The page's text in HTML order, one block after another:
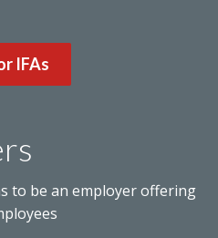
IFAs
to be an employer offering